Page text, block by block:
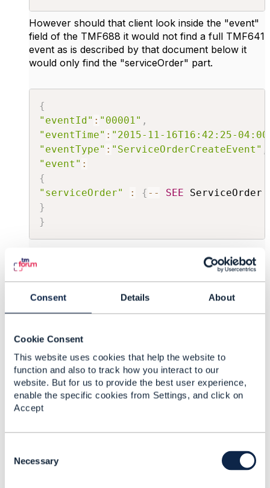
Consent Details About
Cookie Consent
This website uses cookies that help the website to
function and also to track how you interact to our
website. But for us to provide the best user experience,
enable the specific cookies from Settings, and click on
Accept
Necessary
However should that client look inside the "event"
field of the TMF688 it would not find a full TMF641
event as is described by that document below it
would only find the "serviceOrder" part.
{
"eventId" : "00001" ,
"eventTime" : "2015-11-16T16:42:25-
"eventType" : "ServiceOrderCreateEvent"
"event" :
{
"serviceOrder"
: { -- SEE ServiceOrder
}
}
------------------------------
David Whitfield
TalkTalk Group
------------------------------